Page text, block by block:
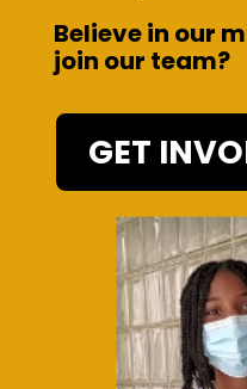
Believe in our
join our team?
GET